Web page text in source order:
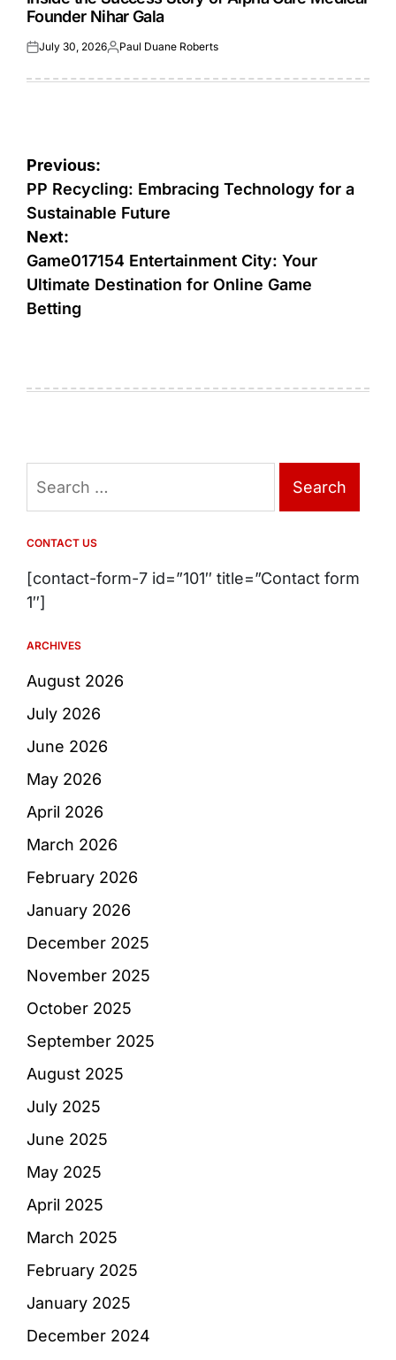
Founder Nihar Gala
Posted
July 30, 2026Posted
Paul Duane Roberts
Post
navigation
Previous:
PP Recycling: Embracing Technology for a
Sustainable Future
Next:
Game017154 Entertainment City: Your
Ultimate Destination for Online Game
Betting
for:
CONTACT US
[contact-form-7 id=”101″ title=”Contact form
1″]
ARCHIVES
August 2026
July 2026
June 2026
May 2026
April 2026
March 2026
February 2026
January 2026
December 2025
November 2025
October 2025
September 2025
August 2025
July 2025
June 2025
May 2025
April 2025
March 2025
February 2025
January 2025
December 2024